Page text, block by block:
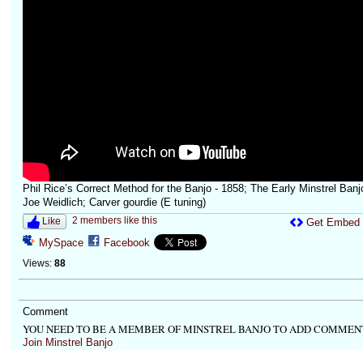
Phil Rice’s Correct Method for the Banjo - 1858; The Early Minstrel
Joe Weidlich; Carver gourdie (E tuning)
Like 2 members like this
MySpace Facebook
Views: 88
Get Embed
Comment
YOU NEED TO BE A MEMBER OF MINSTREL BANJO TO ADD
Join Minstrel Banjo